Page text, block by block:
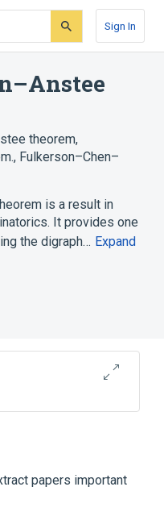
Sign In
theorem,
, Fulkerson–Chen–
is a result in
It provides one
the digraph… Expand
theorem
papers important